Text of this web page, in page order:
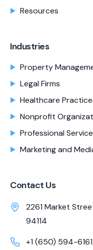
Resources
Industries
Property
Legal Firms
Healthcare
Nonprofit
Professional
Marketing and
Contact Us
2261 Market
94114
+1 (650) 594-6161